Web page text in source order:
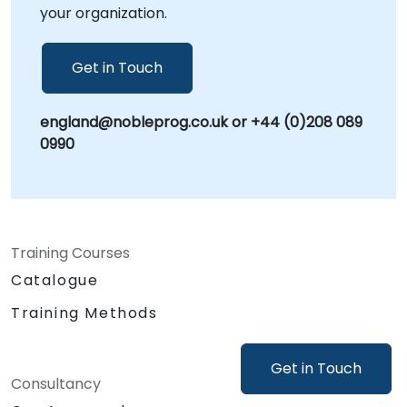
Get in Touch
your organization.
Get in Touch
england@nobleprog.co.uk or +44 (0)208 089
0990
Training Courses
Catalogue
Training Methods
Consultancy